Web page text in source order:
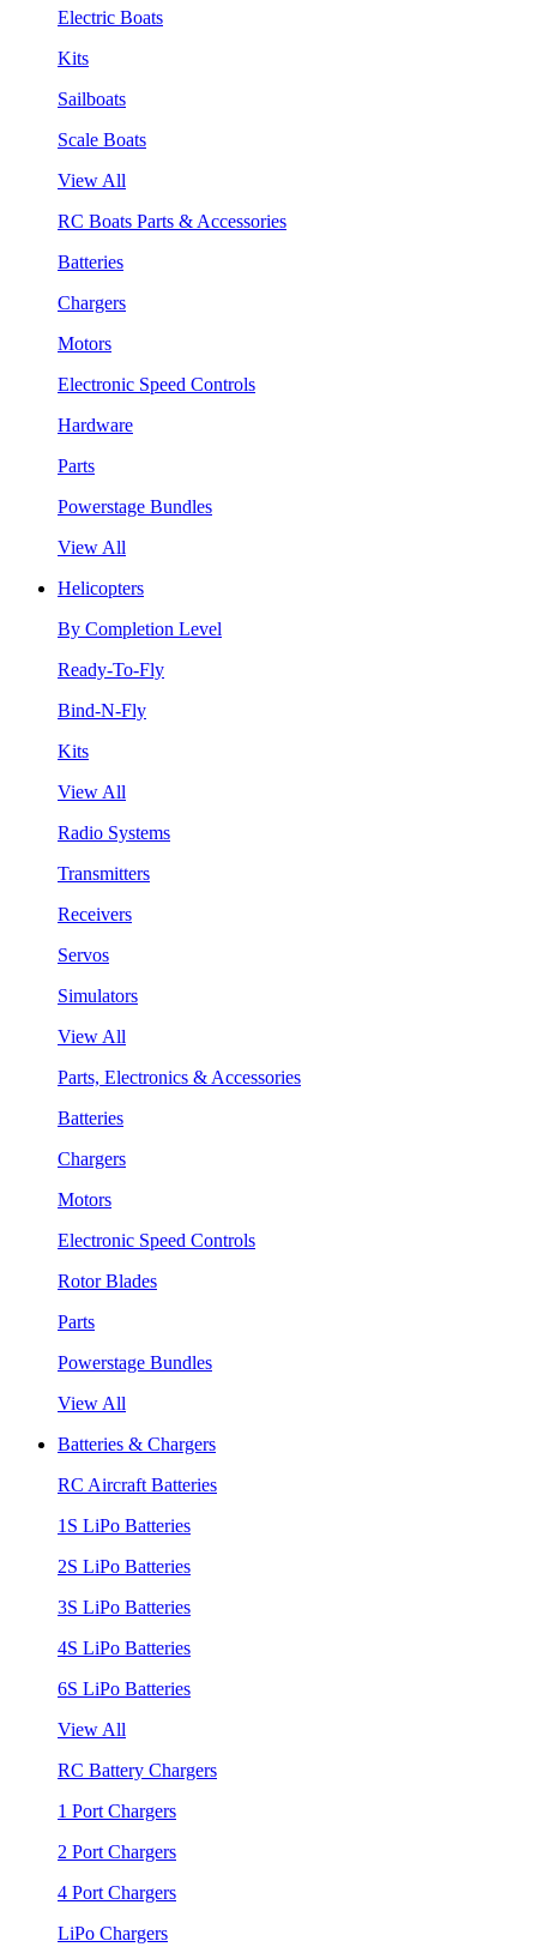
Electric Boats
Kits
Sailboats
Scale Boats
View All
RC Boats Parts & Accessories
Batteries
Chargers
Motors
Electronic Speed Controls
Hardware
Parts
Powerstage Bundles
View All
Helicopters
By Completion Level
Ready-To-Fly
Bind-N-Fly
Kits
View All
Radio Systems
Transmitters
Receivers
Servos
Simulators
View All
Parts, Electronics & Accessories
Batteries
Chargers
Motors
Electronic Speed Controls
Rotor Blades
Parts
Powerstage Bundles
View All
Batteries & Chargers
RC Aircraft Batteries
1S LiPo Batteries
2S LiPo Batteries
3S LiPo Batteries
4S LiPo Batteries
6S LiPo Batteries
View All
RC Battery Chargers
1 Port Chargers
2 Port Chargers
4 Port Chargers
LiPo Chargers